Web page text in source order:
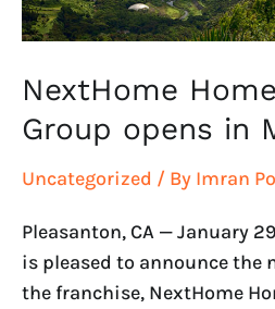
NextHome
Group opens in
Uncategorized / By Imran
Pleasanton, CA — January
is pleased to announce the
the franchise, NextHome